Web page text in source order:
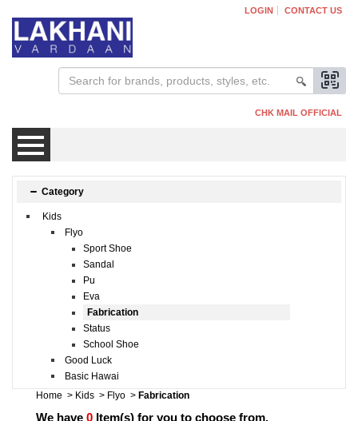
LOGIN CONTACT US
CHK MAIL OFFICIAL
Mens
Womens
Category
Kids
Flyo
Sport Shoe
Sandal
Pu
Eva
Fabrication
Status
School Shoe
Good Luck
Basic Hawai
Home > Kids > Flyo > Fabrication
We have 0 Item(s) for you to choose from.